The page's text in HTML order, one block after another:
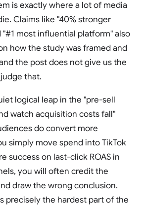
is exactly where a lot of media
Claims like "40% stronger
"#1 most influential platform" also
how the study was framed and
the post does not give us the
that.
logical leap in the "pre-sell
watch acquisition costs fall"
do convert more
simply move spend into TikTok
success on last-click ROAS in
you will often credit the
draw the wrong conclusion.
precisely the hardest part of the